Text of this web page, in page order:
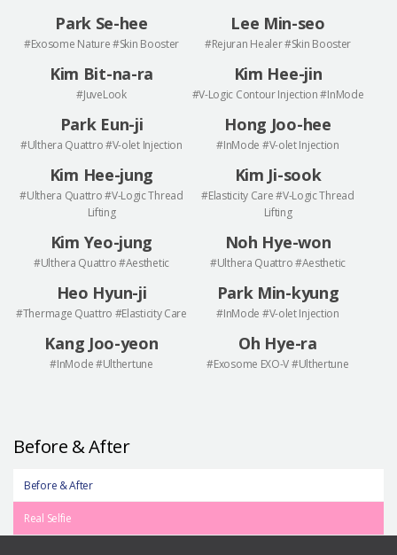
Park Se-hee
#Exosome Nature #Skin Booster
Lee Min-seo
#Rejuran Healer #Skin Booster
Kim Bit-na-ra
#JuveLook
Kim Hee-jin
#V-Logic Contour Injection #InMode
Park Eun-ji
#Ulthera Quattro #V-olet Injection
Hong Joo-hee
#InMode #V-olet Injection
Kim Hee-jung
#Ulthera Quattro #V-Logic Thread
Lifting
Kim Ji-sook
#Elasticity Care #V-Logic Thread
Lifting
Kim Yeo-jung
#Ulthera Quattro #Aesthetic
Noh Hye-won
#Ulthera Quattro #Aesthetic
Heo Hyun-ji
#Thermage Quattro #Elasticity Care
Park Min-kyung
#InMode #V-olet Injection
Kang Joo-yeon
#InMode #Ulthertune
Oh Hye-ra
#Exosome EXO-V #Ulthertune
Before & After
Before & After
Real Selfie